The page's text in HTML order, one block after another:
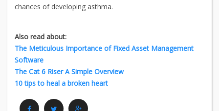
chances of developing asthma.
Also read about:
The Meticulous Importance of Fixed Asset Management
Software
The Cat 6 Riser A Simple Overview
10 tips to heal a broken heart